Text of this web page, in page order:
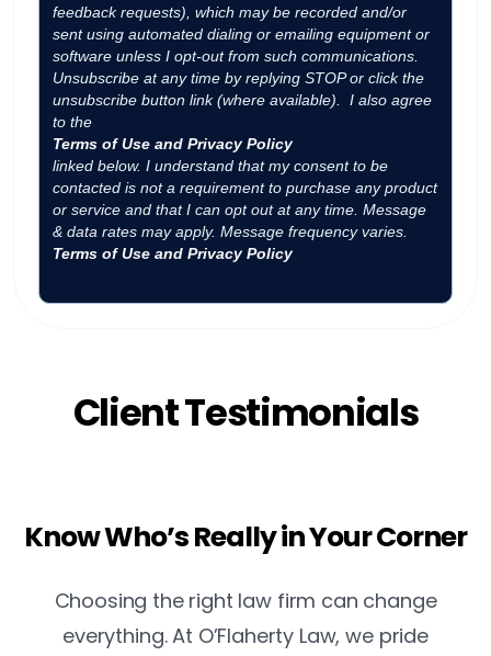
feedback requests), which may be recorded and/or
sent using automated dialing or emailing equipment or
software unless I opt-out from such communications.
Unsubscribe at any time by replying STOP or click the
unsubscribe button link (where available). I also agree
to the
Terms of Use and Privacy Policy
linked below. I understand that my consent to be
contacted is not a requirement to purchase any product
or service and that I can opt out at any time. Message
& data rates may apply. Message frequency varies.
Terms of Use and Privacy Policy
Client Testimonials
Know Who’s Really in Your Corner
Choosing the right law firm can change
everything. At O’Flaherty Law, we pride